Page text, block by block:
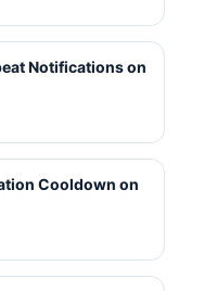
Notifications on
Cooldown on